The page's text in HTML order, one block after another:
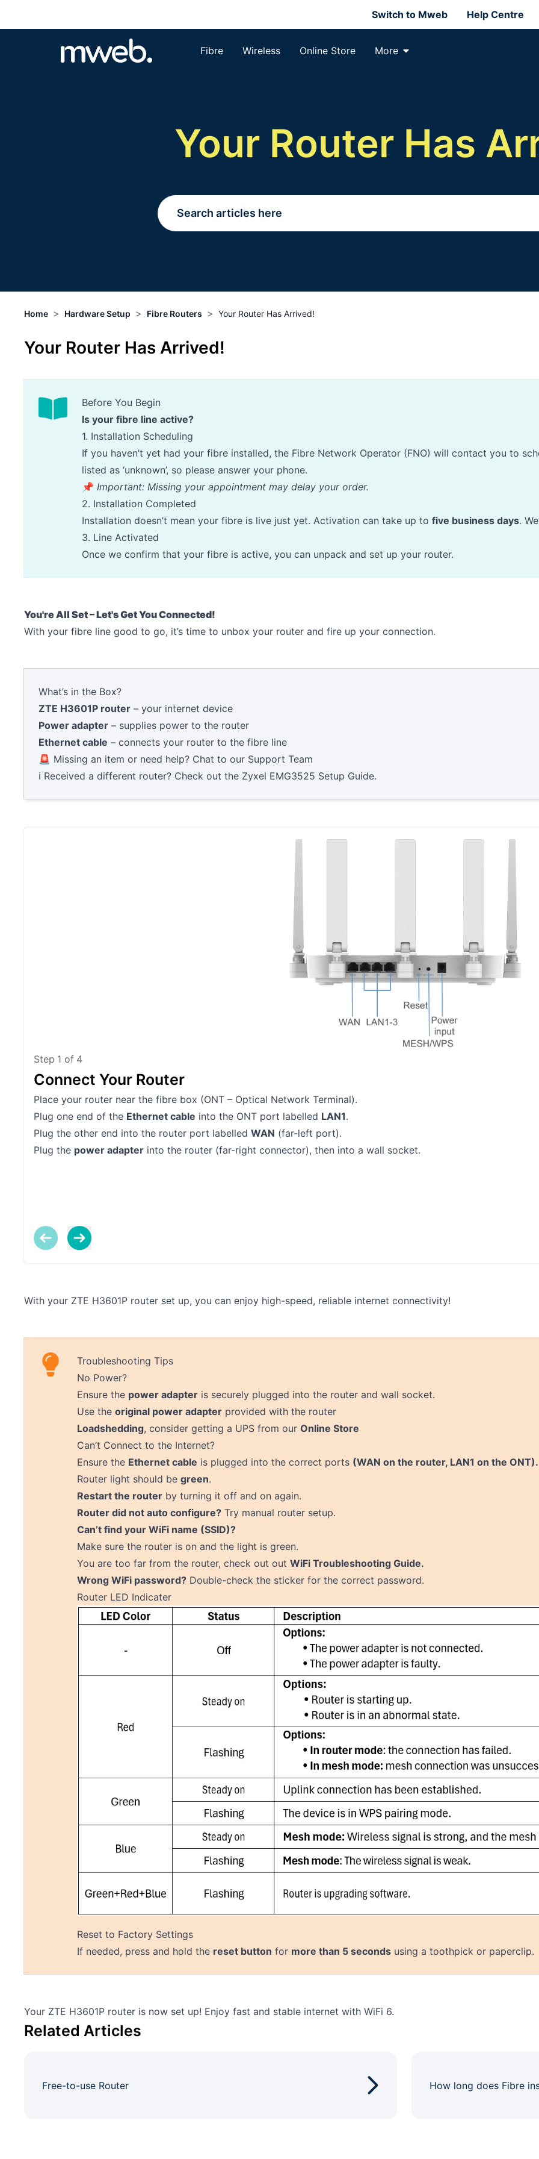
Switch to Mweb Help Centre
Fibre Wireless Online Store More
Your Router Has
Home > Hardware Setup > Fibre Routers > Your Router Has Arrived!
Your Router Has Arrived!
Before You Begin
Is your fibre line active?
1. Installation Scheduling
If you haven’t yet had your fibre installed, the Fibre Network Operator (FNO) will contact you to
listed as ‘unknown’, so please answer your phone.
📌 Important: Missing your appointment may delay your order.
2. Installation Completed
Installation doesn’t mean your fibre is live just yet. Activation can take up to five business days.
3. Line Activated
Once we confirm that your fibre is active, you can unpack and set up your router.
You're All Set – Let's Get You Connected!
With your fibre line good to go, it’s time to unbox your router and fire up your connection.
What’s in the Box?
ZTE H3601P router – your internet device
Power adapter – supplies power to the router
Ethernet cable – connects your router to the fibre line
🚨 Missing an item or need help? Chat to our Support Team
ℹ️ Received a different router? Check out the Zyxel EMG3525 Setup Guide.
Step 1 of 4
Connect Your Router
Place your router near the fibre box (ONT – Optical Network Terminal).
Plug one end of the Ethernet cable into the ONT port labelled LAN1.
Plug the other end into the router port labelled WAN (far-left port).
Plug the power adapter into the router (far-right connector), then into a wall socket.
With your ZTE H3601P router set up, you can enjoy high-speed, reliable internet connectivity!
Troubleshooting Tips
No Power?
Ensure the power adapter is securely plugged into the router and wall socket.
Use the original power adapter provided with the router
Loadshedding, consider getting a UPS from our Online Store
Can’t Connect to the Internet?
Ensure the Ethernet cable is plugged into the correct ports (WAN on the router, LAN1 on the ONT).
Router light should be green.
Restart the router by turning it off and on again.
Router did not auto configure? Try manual router setup.
Can’t find your WiFi name (SSID)?
Make sure the router is on and the light is green.
You are too far from the router, check out out WiFi Troubleshooting Guide.
Wrong WiFi password? Double-check the sticker for the correct password.
Router LED Indicater
Reset to Factory Settings
If needed, press and hold the reset button for more than 5 seconds using a toothpick or paperclip.
Your ZTE H3601P router is now set up! Enjoy fast and stable internet with WiFi 6.
Related Articles
Free-to-use Router How long does Fibre